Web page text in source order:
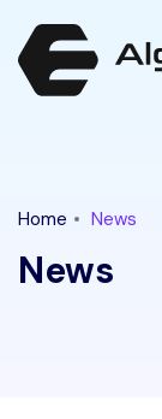
Home News
News